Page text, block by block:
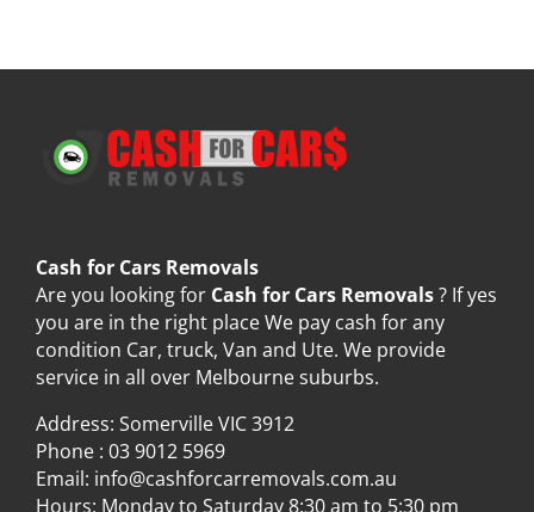
Cash for Cars Removals
Are you looking for Cash for Cars Removals? If yes
you are in the right place We pay cash for any
condition Car, truck, Van and Ute. We provide
service in all over Melbourne suburbs.
Address: Somerville VIC 3912
Phone : 03 9012 5969
Email: info@cashforcarremovals.com.au
Hours: Monday to Saturday 8:30 am to 5:30 pm